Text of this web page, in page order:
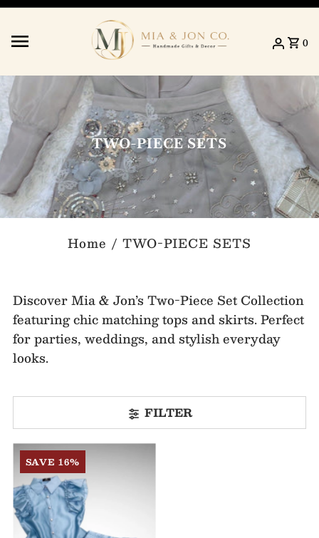
Skip to content
0
TWO-PIECE SETS
Home / TWO-PIECE SETS
Discover Mia & Jon’s Two-Piece Set Collection
featuring chic matching tops and skirts. Perfect
for parties, weddings, and stylish everyday
looks.
FILTER
SAVE 16%